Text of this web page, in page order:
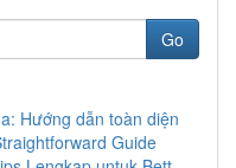
Go
Hướng dẫn toàn diện
Guide